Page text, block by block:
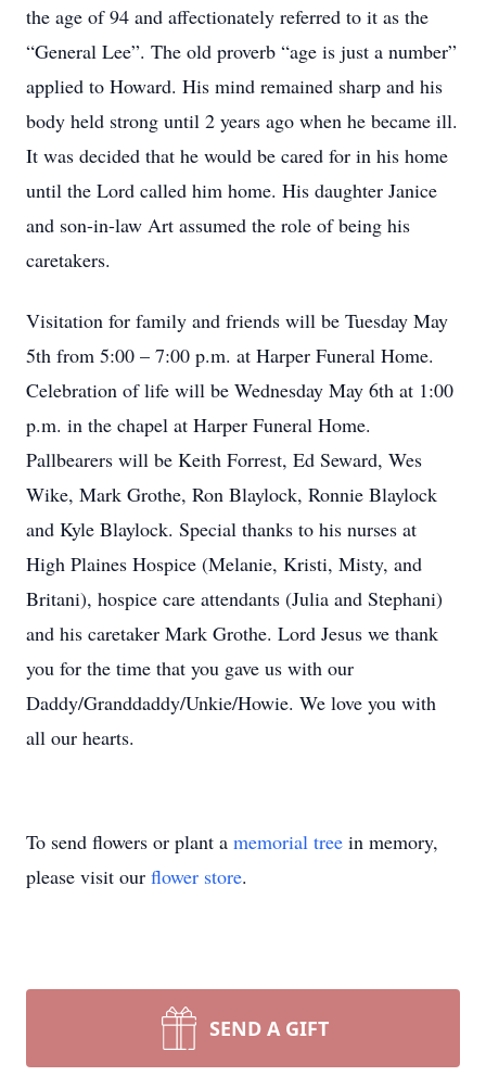
the age of 94 and affectionately referred to it as the
“General Lee”. The old proverb “age is just a number”
applied to Howard. His mind remained sharp and his
body held strong until 2 years ago when he became ill.
It was decided that he would be cared for in his home
until the Lord called him home. His daughter Janice
and son-in-law Art assumed the role of being his
caretakers.
Visitation for family and friends will be Tuesday May
5th from 5:00 – 7:00 p.m. at Harper Funeral Home.
Celebration of life will be Wednesday May 6th at 1:00
p.m. in the chapel at Harper Funeral Home.
Pallbearers will be Keith Forrest, Ed Seward, Wes
Wike, Mark Grothe, Ron Blaylock, Ronnie Blaylock
and Kyle Blaylock. Special thanks to his nurses at
High Plaines Hospice (Melanie, Kristi, Misty, and
Britani), hospice care attendants (Julia and Stephani)
and his caretaker Mark Grothe. Lord Jesus we thank
you for the time that you gave us with our
Daddy/Granddaddy/Unkie/Howie. We love you with
all our hearts.
To send flowers or plant a memorial tree in memory,
please visit our flower store.
SEND A GIFT